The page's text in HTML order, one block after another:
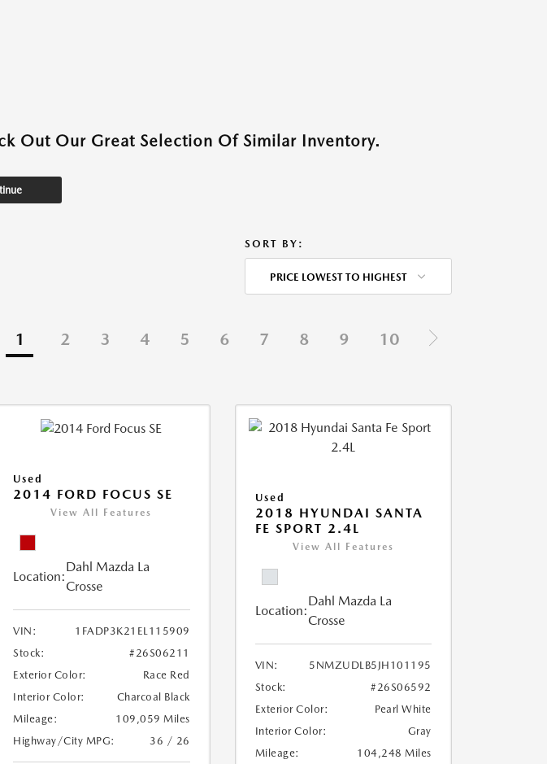
Out Our Great Selection Of Similar Inventory.
SORT BY:
PRICE LOWEST TO HIGHEST
1 2 3 4 5 6 7 8 9 10
Used
2014 FORD FOCUS SE
View All Features
Location:
Dahl Mazda La
Crosse
VIN:
1FADP3K21EL115909
Stock:
#26S06211
Exterior Color:
Race Red
Interior Color:
Charcoal Black
Mileage:
109,059 Miles
Highway/City MPG:
36 / 26
Used
2018 HYUNDAI SANTA
FE SPORT 2.4L
View All Features
Location:
Dahl Mazda La
Crosse
VIN:
5NMZUDLB5JH101195
Stock:
#26S06592
Exterior Color:
Pearl White
Interior Color:
Gray
Mileage:
104,248 Miles